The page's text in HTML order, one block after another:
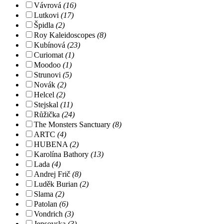
Vávrová (16)
Lutkovi (17)
Špidla (2)
Roy Kaleidoscopes (8)
Kubínová (23)
Curiomat (1)
Moodoo (1)
Strunovi (5)
Novák (2)
Helcel (2)
Stejskal (11)
Růžička (24)
The Monsters Sanctuary (8)
ARTC (4)
HUBENA (2)
Karolína Bathory (13)
Lada (4)
Andrej Frič (8)
Luděk Burian (2)
Slama (2)
Patolan (6)
Vondrich (3)